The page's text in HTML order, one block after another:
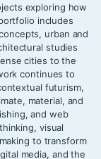
exploring how
includes
urban and
studies
cities to the
continues to
futurism,
material, and
and web
visual
to transform
media, and the